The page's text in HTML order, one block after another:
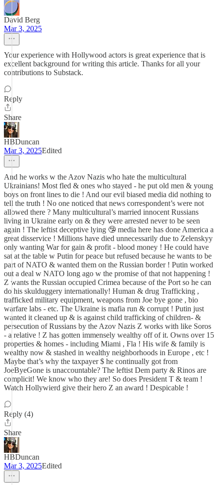
David Berg
Mar 3, 2025
Your experience with Hollywood actors is great experience that is
excellent background for writing this article. Thanks for all your
contributions to Substack.
Reply
Share
HBDuncan
Mar 3, 2025Edited
And he works w the Azov Nazis who hate the multicultural
Ukrainians! Most fled & ones who stayed - he put old men & young
boys on front lines to die ! And our evil biased media did nothing to
tell the truth ! No one noticed that news correspondent’s were not
allowed there ? Many multicultural’s married innocent Russians
living in Ukraine early on & they were arrested never to be seen
again ! The leftist deceptive lying 🤥 media here has done America a
great disservice ! Millions have died unnecessarily due to Zelenskyy
only wanting War for gain & profit - blood money ! He could have
sat at the table w Putin for peace but refused because he wants to be
part of NATO & wanted them on the Russian border ! Putin worked
out a deal w NATO long ago w the promise of that not happening !
Z wants the Russian occupied Crimea because of the Port so he can
do his skulduggery internationally! Human & drug Trafficking ,
trafficked military equipment, weapons from Joe bye gone , bio
warfare labs - etc. The Ukraine is mafia run & corrupt ! Putin just
wanted it cleaned up & is against child trafficking of children- &
persecution of Russians by the Azov Nazis Z works with like Soros
- a relative ! Z has gotten immensely wealthy off of it. Owns over 15
properties & homes - including Miami , Fla ! His wife & family is
wealthy now & stashed in wealthy neighborhoods in Europe , etc !
Maybe that’s why the taxpayer $ he continually got from
JoeByeGone is unaccountable? The leftist Dem party & Rinos are
complicit! We know who they are! So does President T & team !
Watch Hollywierd give their hero Z an award ! Despicable !
Reply (4)
Share
HBDuncan
Mar 3, 2025Edited